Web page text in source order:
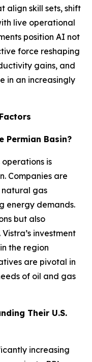
align skill sets, shift
live operational
position AI not
force reshaping
gains, and
in an increasingly
Permian Basin?
is
Companies are
gas
energy demands.
but also
investment
the region
are pivotal in
of oil and gas
Their U.S.
increasing